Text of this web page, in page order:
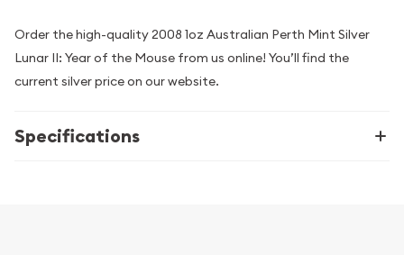
Order the high-quality 2008 1oz Australian Perth Mint Silver
Lunar II: Year of the Mouse from us online! You’ll find the
current silver price on our website.
Specifications